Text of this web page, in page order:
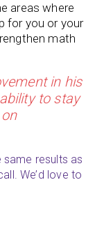
areas where
for you or your
math
in his
to stay
results as
We’d love to